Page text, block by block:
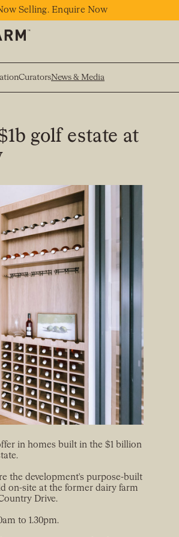
Selling. Enquire Now
CuratorsNews & Media
golf estate at
in homes built in the $1 billion
the development's purpose-built
on-site at the former dairy farm
Drive.
to 1.30pm.